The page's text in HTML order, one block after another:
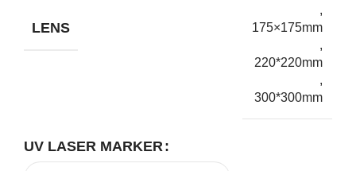
LENS
,
175×175mm
,
220*220mm
,
300*300mm
UV LASER MARKER